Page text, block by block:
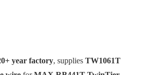
year factory, supplies TW1061T